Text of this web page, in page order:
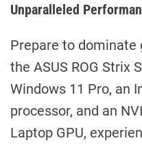
Unparalleled
Prepare to dominate
the ASUS ROG Strix
Windows 11 Pro, an
processor, and an
Laptop GPU,